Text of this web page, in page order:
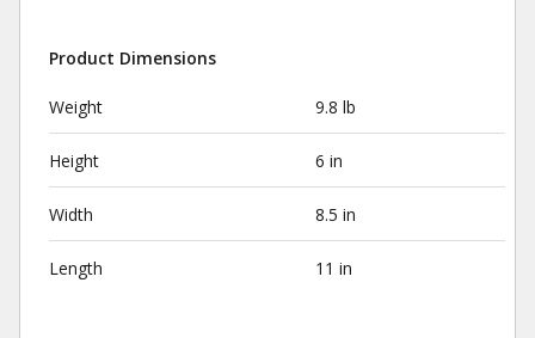
Product Dimensions
Weight 9.8 lb
Height 6 in
Width 8.5 in
Length 11 in